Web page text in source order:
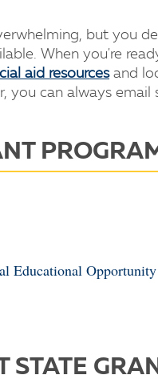
but you
When you're
aid resources and
you can always
Educational
STATE